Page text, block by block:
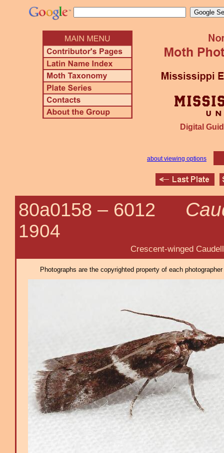
Digital
about viewing options
80a0158 – 6012
1904
Crescent-winged
Photographs are the copyrighted property of each